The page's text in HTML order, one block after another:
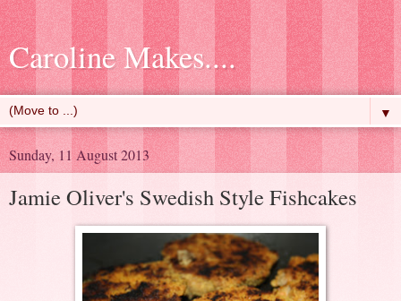
Caroline Makes....
▼
Sunday, 11 August 2013
Jamie Oliver's Swedish Style Fishcakes